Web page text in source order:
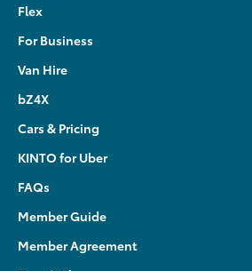
Flex
For Business
Van Hire
bZ4X
Cars & Pricing
KINTO for Uber
FAQs
Member Guide
Member Agreement